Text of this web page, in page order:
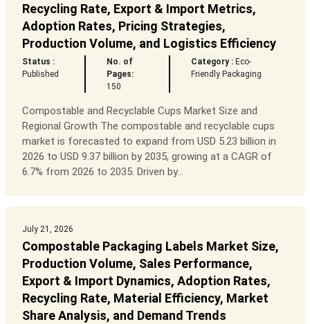
Recycling Rate, Export & Import Metrics,
Adoption Rates, Pricing Strategies,
Production Volume, and Logistics Efficiency
Status :
Published
No. of
Pages:
150
Category : Eco-
Friendly Packaging
Compostable and Recyclable Cups Market Size and
Regional Growth The compostable and recyclable cups
market is forecasted to expand from USD 5.23 billion in
2026 to USD 9.37 billion by 2035, growing at a CAGR of
6.7% from 2026 to 2035. Driven by...
July 21, 2026
Compostable Packaging Labels Market Size,
Production Volume, Sales Performance,
Export & Import Dynamics, Adoption Rates,
Recycling Rate, Material Efficiency, Market
Share Analysis, and Demand Trends